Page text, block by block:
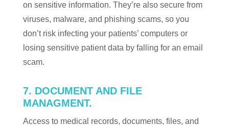
on sensitive information. They’re also secure from
viruses, malware, and phishing scams, so you
don’t risk infecting your patients’ computers or
losing sensitive patient data by falling for an email
scam.
7. DOCUMENT AND FILE
MANAGMENT.
Access to medical records, documents, files, and